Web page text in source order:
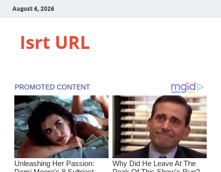
August 6, 2026
Isrt URL